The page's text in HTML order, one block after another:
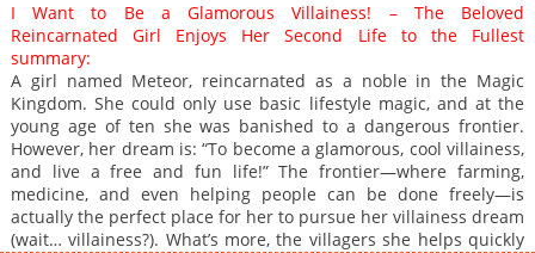
Chapter 2
886
07-07 09:29
Chapter 1
I Want to Be a Glamorous Villainess! – The Beloved
Reincarnated Girl Enjoys Her Second Life to the Fullest
summary:
A girl named Meteor, reincarnated as a noble in the Magic
Kingdom. She could only use basic lifestyle magic, and at the
young age of ten she was banished to a dangerous frontier.
However, her dream is: “To become a glamorous, cool villainess,
and live a free and fun life!” The frontier—where farming,
medicine, and even helping people can be done freely—is
actually the perfect place for her to pursue her villainess dream
(wait… villainess?). What’s more, the villagers she helps quickly